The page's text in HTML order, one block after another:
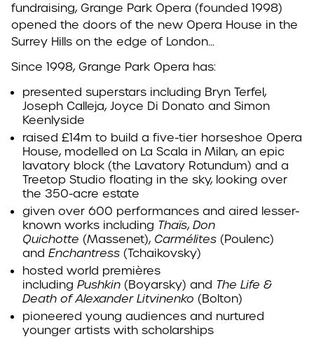
fundraising, Grange Park Opera (founded 1998)
opened the doors of the new Opera House in the
Surrey Hills on the edge of London…
Since 1998, Grange Park Opera has:
presented superstars including Bryn Terfel,
Joseph Calleja, Joyce Di Donato and Simon
Keenlyside
raised £14m to build a five-tier horseshoe Opera
House, modelled on La Scala in Milan, an epic
lavatory block (the Lavatory Rotundum) and a
Treetop Studio floating in the sky, looking over
the 350-acre estate
given over 600 performances and aired lesser-
known works including Thaïs, Don
Quichotte (Massenet), Carmélites (Poulenc)
and Enchantress (Tchaikovsky)
hosted world premières
including Pushkin (Boyarsky) and The Life &
Death of Alexander Litvinenko (Bolton)
pioneered young audiences and nurtured
younger artists with scholarships